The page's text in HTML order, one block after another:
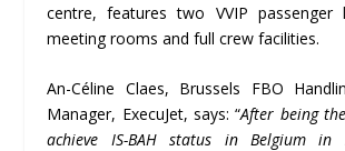
centre, features two VVIP passenger
meeting rooms and full crew facilities.
An-Céline Claes, Brussels FBO
Manager, ExecuJet, says: “After being
achieve IS-BAH status in Belgium